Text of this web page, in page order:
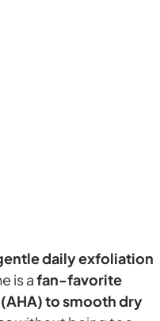
daily exfoliation
is afan-favorite
to smooth dry